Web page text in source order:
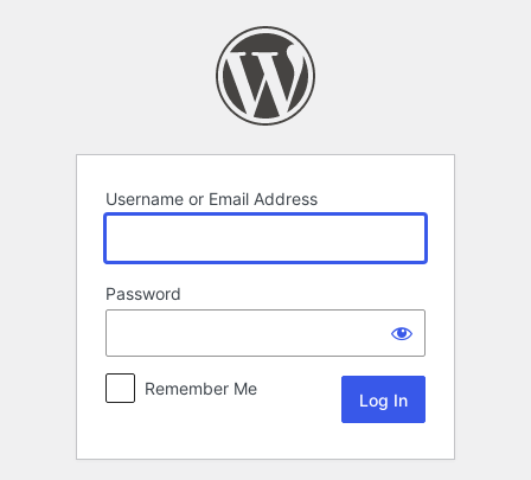
Username or Email Address
Password
Remember Me